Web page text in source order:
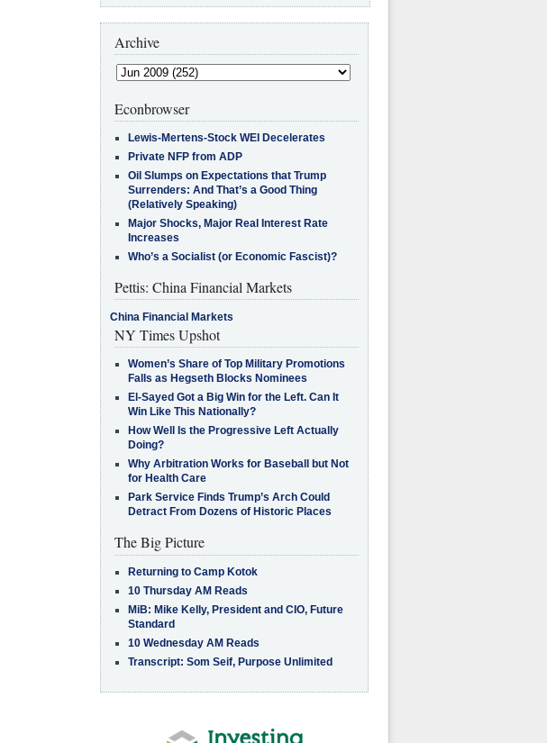
Archive
Econbrowser
Lewis-Mertens-Stock WEI Decelerates
Private NFP from ADP
Oil Slumps on Expectations that Trump
Surrenders: And That’s a Good Thing
(Relatively Speaking)
Major Shocks, Major Real Interest Rate
Increases
Who’s a Socialist (or Economic Fascist)?
Pettis: China Financial Markets
China Financial Markets
NY Times Upshot
Women’s Share of Top Military Promotions
Falls as Hegseth Blocks Nominees
El-Sayed Got a Big Win for the Left. Can It
Win Like This Nationally?
How Well Is the Progressive Left Actually
Doing?
Why Arbitration Works for Baseball but Not
for Health Care
Park Service Finds Trump’s Arch Could
Detract From Dozens of Historic Places
The Big Picture
Returning to Camp Kotok
10 Thursday AM Reads
MiB: Mike Kelly, President and CIO, Future
Standard
10 Wednesday AM Reads
Transcript: Som Seif, Purpose Unlimited